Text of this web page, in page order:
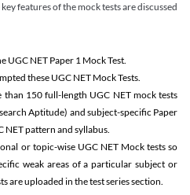
features of the mock tests are discussed
UGC NET Paper 1 Mock Test.
these UGC NET Mock Tests.
150 full-length UGC NET mock tests
Aptitude) and subject-specific Paper
NET pattern and syllabus.
or topic-wise UGC NET Mock tests so
weak areas of a particular subject or
are uploaded in the test series section.